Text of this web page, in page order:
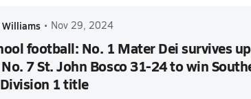
Williams • Nov 29, 2024
football: No. 1 Mater Dei survives
7 St. John Bosco 31-24 to win
1 title